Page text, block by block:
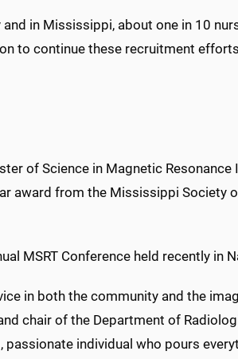
in Mississippi, about one in 10
to continue these recruitment
of Science in Magnetic Resonance
award from the Mississippi Society
MSRT Conference held recently in
in both the community and the
chair of the Department of
passionate individual who pours